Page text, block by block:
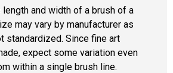
length and width of a brush of a
may vary by manufacturer as
standardized. Since fine art
expect some variation even
within a single brush line.